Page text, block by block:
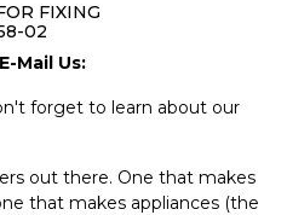
FIXING
02
Mail Us:
forget to learn about our
out there. One that makes
that makes appliances (the